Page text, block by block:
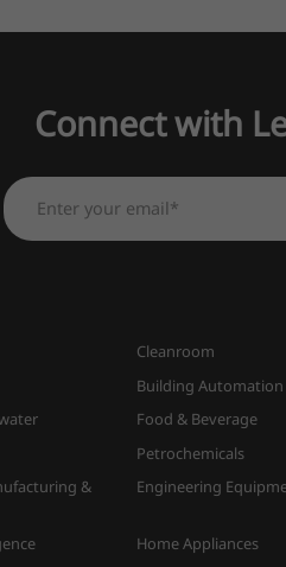
Connect with
Cleanroom
Building Automation
Food & Beverage
Petrochemicals
&
Engineering
Home Appliances